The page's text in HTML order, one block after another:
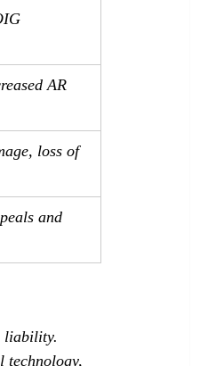
AR
loss of
and
liability.
technology,